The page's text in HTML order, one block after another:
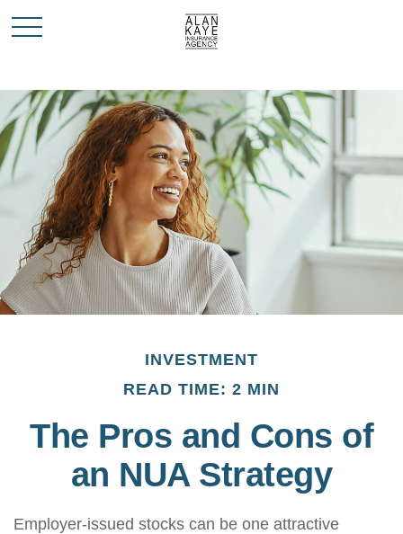
INVESTMENT
READ TIME: 2 MIN
The Pros and Cons of
an NUA Strategy
Employer-issued stocks can be one attractive